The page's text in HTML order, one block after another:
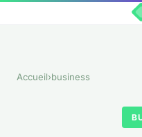
Accueil›business